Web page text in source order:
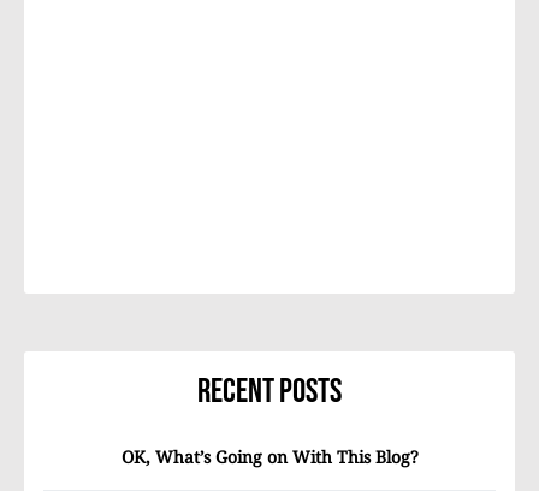
Recent Posts
OK, What’s Going on With This Blog?